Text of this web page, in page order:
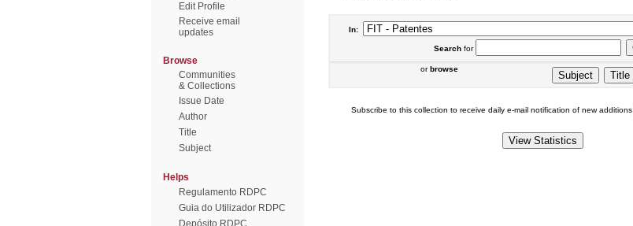
Edit Profile
Receive email
updates
Browse
Communities
& Collections
Issue Date
Author
Title
Subject
Helps
Regulamento RDPC
Guia do Utilizador RDPC
Depósito RDPC
In:
Searchfor
orbrowse
Subscribe to this collection to receive daily e-mail notification of new additions